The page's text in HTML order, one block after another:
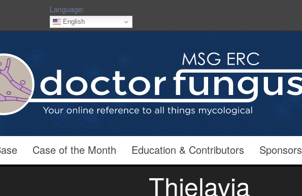
Language:
English
Case of the Month Education & Contributors Sponsors
Thielavia